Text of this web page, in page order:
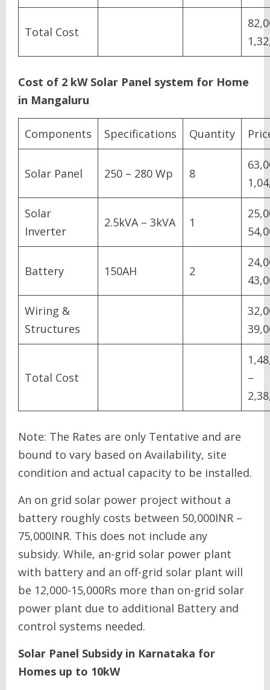
Total Cost
Cost of 2 kW Solar Panel system for Home
in Mangaluru
Components Specifications Quantity
Solar Panel 250 – 280 Wp 8
Solar
Inverter
2.5kVA – 3kVA 1
Battery 150AH 2
Wiring &
Structures
Total Cost
–
Note: The Rates are only Tentative and are
bound to vary based on Availability, site
condition and actual capacity to be installed.
An on grid solar power project without a
battery roughly costs between 50,000INR –
75,000INR. This does not include any
subsidy. While, an-grid solar power plant
with battery and an off-grid solar plant will
be 12,000-15,000Rs more than on-grid solar
power plant due to additional Battery and
control systems needed.
Solar Panel Subsidy in Karnataka for
Homes up to 10kW